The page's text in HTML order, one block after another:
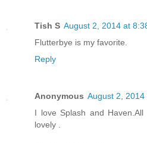
Tish S August 2, 2014 at
Flutterbye is my favorite.
Reply
Anonymous August 2, 2014
I love Splash and
lovely .